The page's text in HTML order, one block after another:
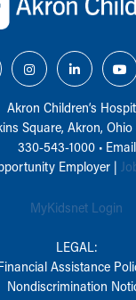
Akron Children‘s
Square, Akron,
330-543-1000• Email
Employer |
MyKidsnet Login
LEGAL:
Assistance
Nondiscrimination